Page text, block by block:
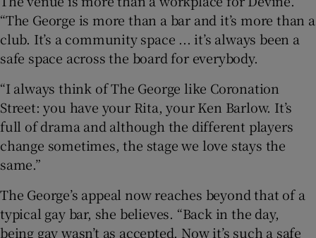
“The George is more than a bar and it’s more than a
club. It’s a community space ... it’s always been a
safe space across the board for everybody.
“I always think of The George like Coronation
Street: you have your Rita, your Ken Barlow. It’s
full of drama and although the different players
change sometimes, the stage we love stays the
same.”
The George’s appeal now reaches beyond that of a
typical gay bar, she believes. “Back in the day,
being gay wasn’t as accepted. Now it’s such a safe